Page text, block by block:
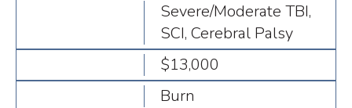
Severe/Moderate TBI,
SCI, Cerebral Palsy
$13,000
Burn